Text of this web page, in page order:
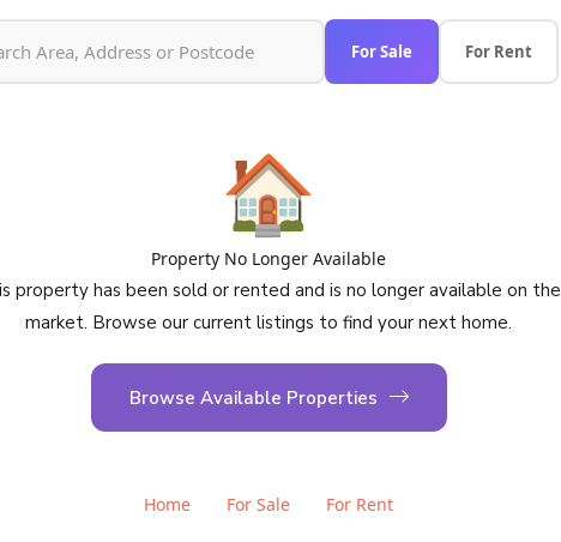
For Sale For Rent
🏠
Property No Longer Available
property has been sold or rented and is no longer available on the
market. Browse our current listings to find your next home.
Browse Available Properties
Home For Sale For Rent